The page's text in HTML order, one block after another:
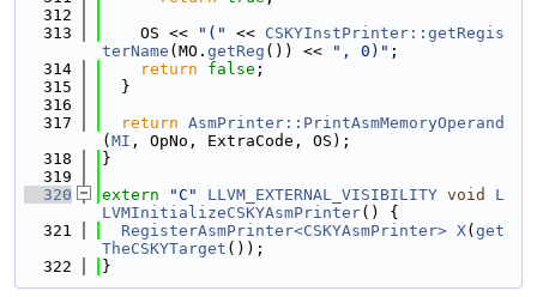
  312
  313
    OS <<
"(" << CSKYInstPrinter::getRegis
terName (MO. getReg ()) << ", 0)" ;
  314
return false ;
  315
  }
  316
  317
return AsmPrinter::PrintAsmMemoryOperand
( MI , OpNo, ExtraCode, OS);
  318
}
  319
  320
extern "C" LLVM_EXTERNAL_VISIBILITY void
L
LVMInitializeCSKYAsmPrinter() {
  321
RegisterAsmPrinter<CSKYAsmPrinter> X( get
TheCSKYTarget ());
  322
}